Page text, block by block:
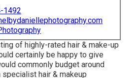
1492
of highly-rated hair & make-up
certainly be happy to give
commonly budget around
hair & makeup